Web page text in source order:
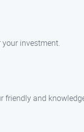
investment.
friendly and